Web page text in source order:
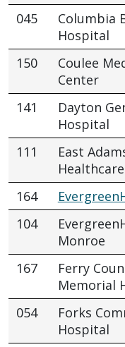
045
Columbia
Hospital
150
Coulee
Center
141
Dayton
Hospital
111
East
Healthcare
164
104
Monroe
167
Ferry
Memorial
054
Forks
Hospital